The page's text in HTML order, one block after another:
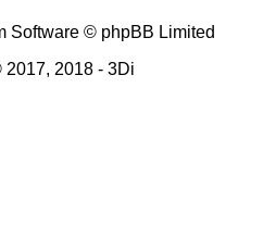
Software © phpBB Limited
2017, 2018 - 3Di